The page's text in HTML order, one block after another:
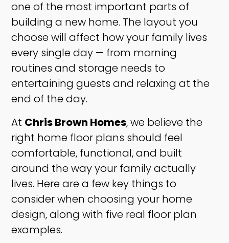
one of the most important parts of
building a new home. The layout you
choose will affect how your family lives
every single day — from morning
routines and storage needs to
entertaining guests and relaxing at the
end of the day.
At Chris Brown Homes, we believe the
right home floor plans should feel
comfortable, functional, and built
around the way your family actually
lives. Here are a few key things to
consider when choosing your home
design, along with five real floor plan
examples.